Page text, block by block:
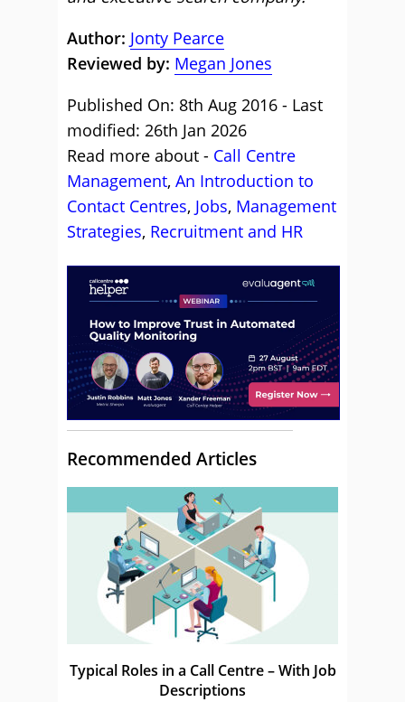
Author: Jonty Pearce
Reviewed by: Megan Jones
Published On: 8th Aug 2016 - Last
modified: 26th Jan 2026
Read more about - Call Centre
Management, An Introduction to
Contact Centres, Jobs, Management
Strategies, Recruitment and HR
Recommended Articles
Typical Roles in a Call Centre – With Job
Descriptions